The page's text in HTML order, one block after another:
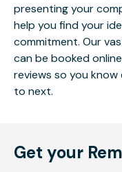
presenting your
help you find your
commitment. Our
can be booked
reviews so you
to next.
Get your